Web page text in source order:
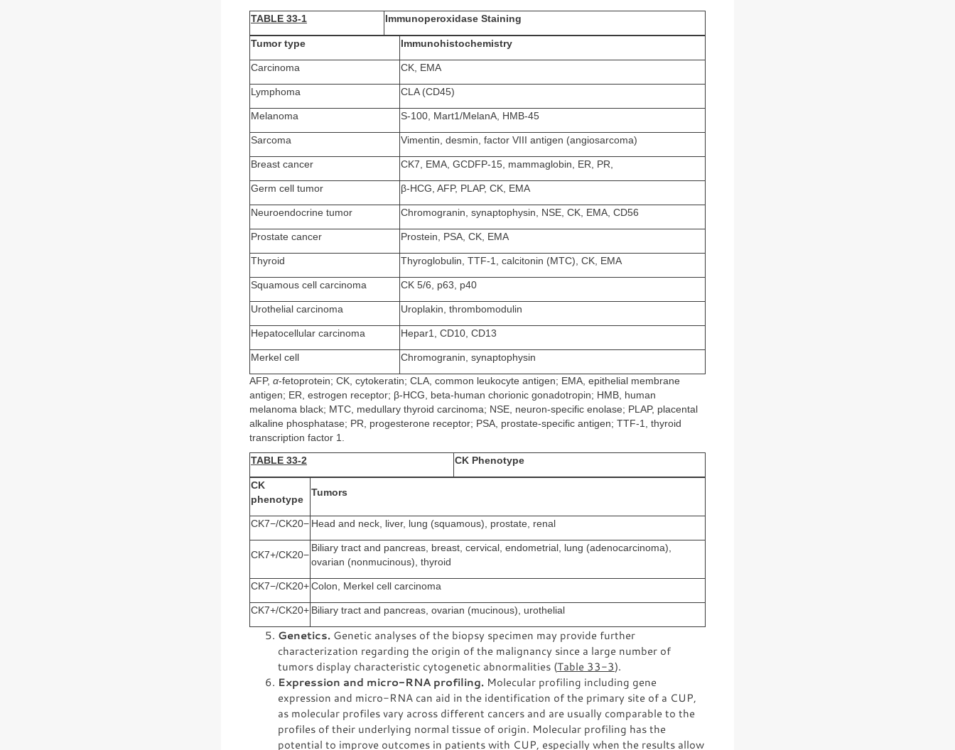
TABLE 33-1 Immunoperoxidase Staining
Tumor type Immunohistochemistry
Carcinoma CK, EMA
Lymphoma CLA (CD45)
Melanoma S-100, Mart1/MelanA, HMB-45
Sarcoma Vimentin, desmin, factor VIII antigen (angiosarcoma)
Breast cancer CK7, EMA, GCDFP-15, mammaglobin, ER, PR,
Germ cell tumor β-HCG, AFP, PLAP, CK, EMA
Neuroendocrine tumor Chromogranin, synaptophysin, NSE, CK, EMA, CD56
Prostate cancer Prostein, PSA, CK, EMA
Thyroid Thyroglobulin, TTF-1, calcitonin (MTC), CK, EMA
Squamous cell carcinoma CK 5/6, p63, p40
Urothelial carcinoma Uroplakin, thrombomodulin
Hepatocellular carcinoma Hepar1, CD10, CD13
Merkel cell Chromogranin, synaptophysin
AFP, α-fetoprotein; CK, cytokeratin; CLA, common leukocyte antigen; EMA, epithelial membrane
antigen; ER, estrogen receptor; β-HCG, beta-human chorionic gonadotropin; HMB, human
melanoma black; MTC, medullary thyroid carcinoma; NSE, neuron-specific enolase; PLAP, placental
alkaline phosphatase; PR, progesterone receptor; PSA, prostate-specific antigen; TTF-1, thyroid
transcription factor 1.
TABLE 33-2 CK Phenotype
CK
phenotype
Tumors
CK7−/CK20− Head and neck, liver, lung (squamous), prostate, renal
CK7+/CK20−
Biliary tract and pancreas, breast, cervical, endometrial, lung (adenocarcinoma),
ovarian (nonmucinous), thyroid
CK7−/CK20+ Colon, Merkel cell carcinoma
CK7+/CK20+ Biliary tract and pancreas, ovarian (mucinous), urothelial
Genetics. Genetic analyses of the biopsy specimen may provide further
characterization regarding the origin of the malignancy since a large number of
tumors display characteristic cytogenetic abnormalities (Table 33-3).
Expression and micro-RNA profiling. Molecular profiling including gene
expression and micro-RNA can aid in the identification of the primary site of a CUP,
as molecular profiles vary across different cancers and are usually comparable to the
profiles of their underlying normal tissue of origin. Molecular profiling has the
potential to improve outcomes in patients with CUP, especially when the results allow